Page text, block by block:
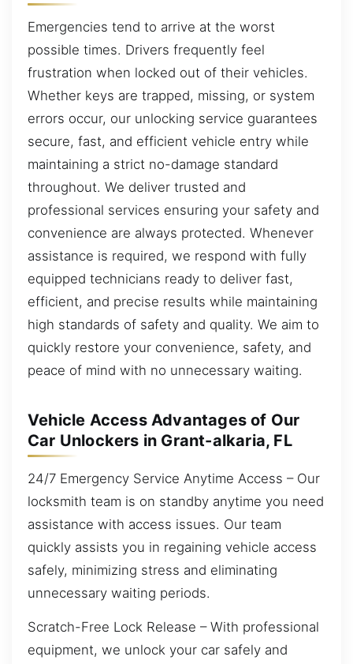
Emergencies tend to arrive at the worst
possible times. Drivers frequently feel
frustration when locked out of their vehicles.
Whether keys are trapped, missing, or system
errors occur, our unlocking service guarantees
secure, fast, and efficient vehicle entry while
maintaining a strict no-damage standard
throughout. We deliver trusted and
professional services ensuring your safety and
convenience are always protected. Whenever
assistance is required, we respond with fully
equipped technicians ready to deliver fast,
efficient, and precise results while maintaining
high standards of safety and quality. We aim to
quickly restore your convenience, safety, and
peace of mind with no unnecessary waiting.
Vehicle Access Advantages of Our
Car Unlockers in Grant-alkaria, FL
24/7 Emergency Service Anytime Access – Our
locksmith team is on standby anytime you need
assistance with access issues. Our team
quickly assists you in regaining vehicle access
safely, minimizing stress and eliminating
unnecessary waiting periods.
Scratch-Free Lock Release – With professional
equipment, we unlock your car safely and